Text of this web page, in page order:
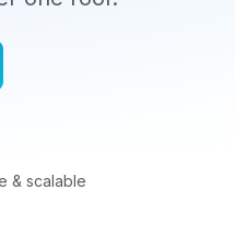
& scalable